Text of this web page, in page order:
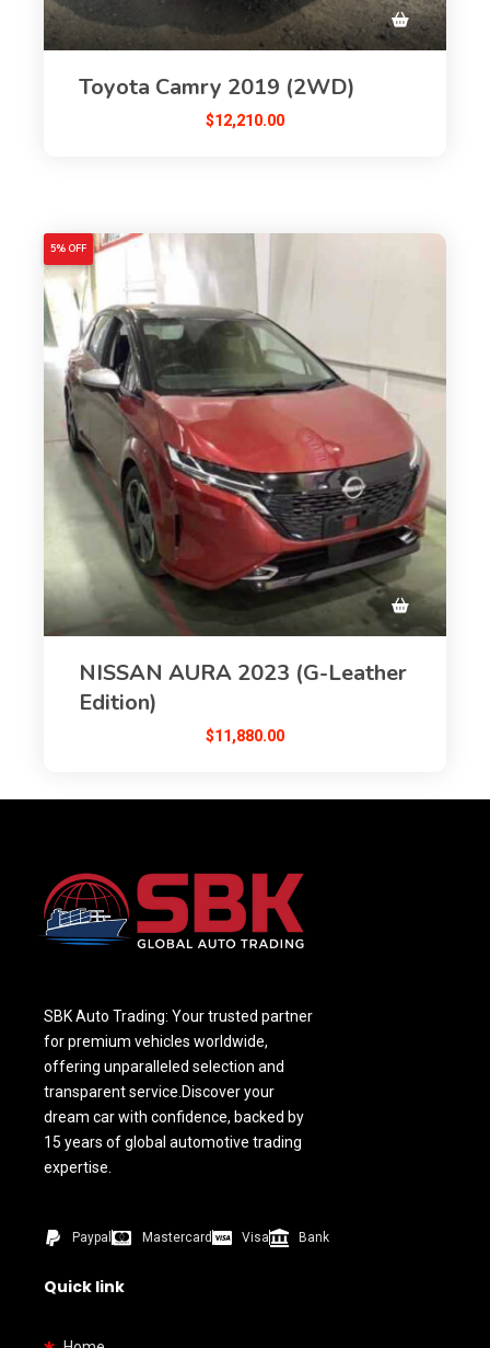
Toyota Camry 2019 (2WD)
$12,210.00
5% OFF
NISSAN AURA 2023 (G-Leather
Edition)
$11,880.00
SBK Auto Trading: Your trusted partner
for premium vehicles worldwide,
offering unparalleled selection and
transparent service.Discover your
dream car with confidence, backed by
15 years of global automotive trading
expertise.
Paypal Mastercard Visa Bank
Quick link